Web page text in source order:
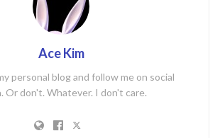
Ace Kim
personal blog and follow me on social
Or don't. Whatever. I don't care.